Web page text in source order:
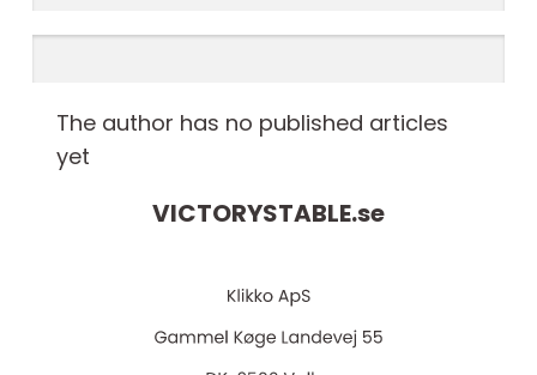
The author has no published articles
yet
VICTORYSTABLE.se